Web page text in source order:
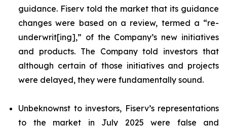
guidance. Fiserv told the market that its guidance
changes were based on a review, termed a “re-
underwrit[ing],” of the Company’s new initiatives
and products. The Company told investors that
although certain of those initiatives and projects
were delayed, they were fundamentally sound.
Unbeknownst to investors, Fiserv’s representations
to the market in July 2025 were false and